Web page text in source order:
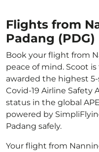
Flights from
Padang (PDG)
Book your flight from
peace of mind. Scoot
awarded the highest
Covid-19 Airline Safety
status in the global
powered by
Padang safely.
Your flight from